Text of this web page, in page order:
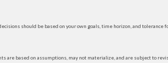
should be based on your own goals, time horizon, and
are based on assumptions, may not materialize, and are subject to